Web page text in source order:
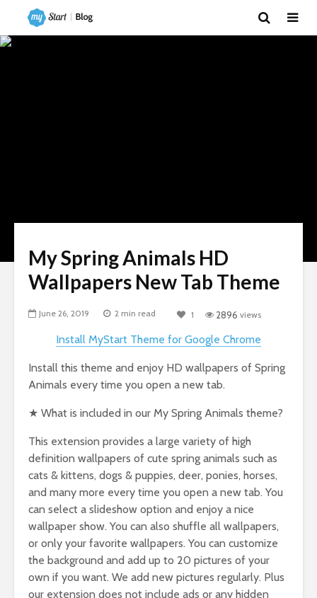
My Spring Animals HD
Wallpapers New Tab Theme
June 26, 2019 2 min read 1 2896 views
Install MyStart Theme for Google Chrome
Install this theme and enjoy HD wallpapers of Spring
Animals every time you open a new tab.
★ What is included in our My Spring Animals theme?
This extension provides a large variety of high
definition wallpapers of cute spring animals such as
cats & kittens, dogs & puppies, deer, ponies, horses,
and many more every time you open a new tab. You
can select a slideshow option and enjoy a nice
wallpaper show. You can also shuffle all wallpapers,
or only your favorite wallpapers. You can customize
the background and add up to 20 pictures of your
own if you want. We add new pictures regularly. Plus
our extension does not include ads or any hidden